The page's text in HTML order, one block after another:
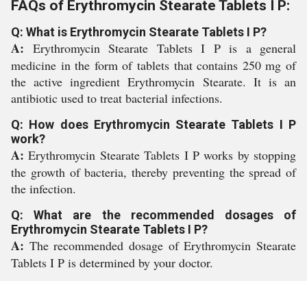
FAQs of Erythromycin Stearate Tablets I P:
Q: What is Erythromycin Stearate Tablets I P?
A: Erythromycin Stearate Tablets I P is a general
medicine in the form of tablets that contains 250 mg of
the active ingredient Erythromycin Stearate. It is an
antibiotic used to treat bacterial infections.
Q: How does Erythromycin Stearate Tablets I P
work?
A:Erythromycin Stearate Tablets I P works by stopping
the growth of bacteria, thereby preventing the spread of
the infection.
Q: What are the recommended dosages of
Erythromycin Stearate Tablets I P?
A: The recommended dosage of Erythromycin Stearate
Tablets I P is determined by your doctor.